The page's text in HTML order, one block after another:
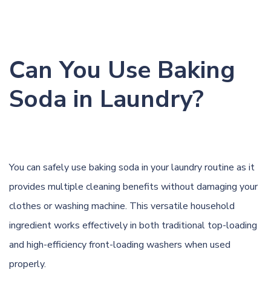
Can You Use Baking
Soda in Laundry?
You can safely use baking soda in your laundry routine as it
provides multiple cleaning benefits without damaging your
clothes or washing machine. This versatile household
ingredient works effectively in both traditional top-loading
and high-efficiency front-loading washers when used
properly.